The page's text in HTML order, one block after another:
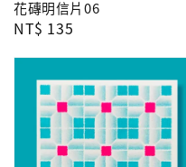
花磚明信片06
Regular
NT$ 135